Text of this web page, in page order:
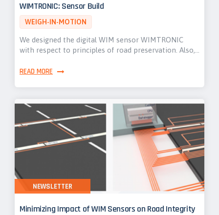
WIMTRONIC: Sensor Build
WEIGH-IN-MOTION
We designed the digital WIM sensor WIMTRONIC
with respect to principles of road preservation. Also,…
READ MORE
Minimizing Impact of WIM Sensors on Road Integrity
NEWSLETTER